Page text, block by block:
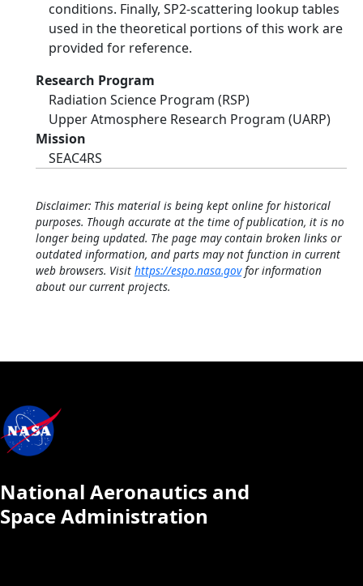
conditions. Finally, SP2-scattering lookup tables
used in the theoretical portions of this work are
provided for reference.
Research Program
Radiation Science Program (RSP)
Upper Atmosphere Research Program (UARP)
Mission
SEAC4RS
Disclaimer: This material is being kept online for historical
purposes. Though accurate at the time of publication, it is no
longer being updated. The page may contain broken links or
outdated information, and parts may not function in current
web browsers. Visit https://espo.nasa.govfor information
about our current projects.
National Aeronautics and
Space Administration